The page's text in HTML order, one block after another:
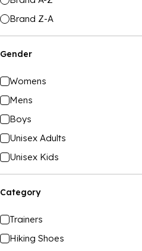
Brand Z-A
Gender
Womens
Mens
Boys
Unisex Adults
Unisex Kids
Category
Trainers
Hiking Shoes